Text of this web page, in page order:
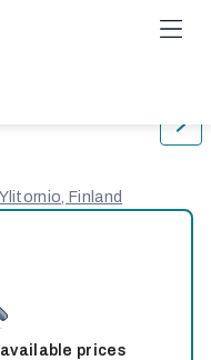
Finland
prices